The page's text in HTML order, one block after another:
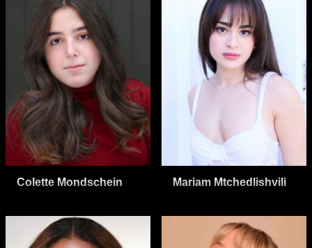
Colette Mondschein Mariam Mtchedlishvili